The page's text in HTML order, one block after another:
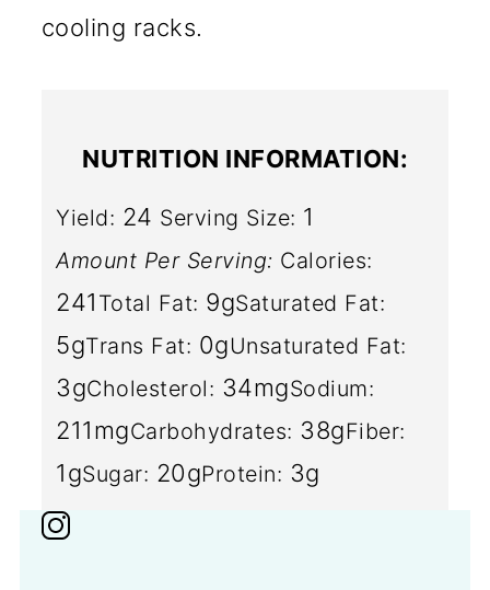
cooling racks.
NUTRITION INFORMATION:
Yield: 24 Serving Size: 1
Amount Per Serving: Calories:
241 Total Fat: 9gSaturated Fat:
5gTrans Fat: 0gUnsaturated Fat:
3gCholesterol: 34mgSodium:
211mgCarbohydrates: 38gFiber:
1gSugar: 20gProtein: 3g